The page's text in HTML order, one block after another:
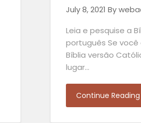
July 8, 2021 By
Leia e pesquise a
português Se
Bíblia versão
lugar…
Continue Reading